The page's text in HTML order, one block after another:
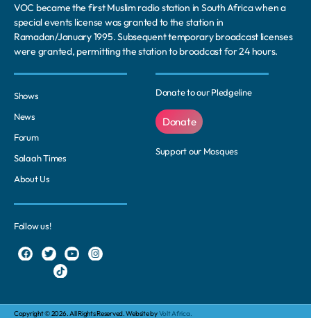
VOC became the first Muslim radio station in South Africa when a
special events license was granted to the station in
Ramadan/January 1995. Subsequent temporary broadcast licenses
were granted, permitting the station to broadcast for 24 hours.
Shows
News
Forum
Salaah Times
About Us
Donate to our Pledgeline
Donate
Support our Mosques
Follow us!
Copyright © 2026. All Rights Reserved. Website byVolt Africa.